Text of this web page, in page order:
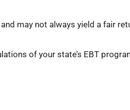
may not always yield a fair
of your state’s EBT